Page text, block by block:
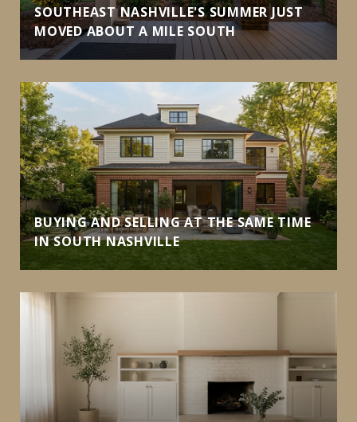
SOUTHEAST NASHVILLE'S SUMMER JUST
MOVED ABOUT A MILE SOUTH
BUYING AND SELLING AT THE SAME TIME
IN SOUTH NASHVILLE